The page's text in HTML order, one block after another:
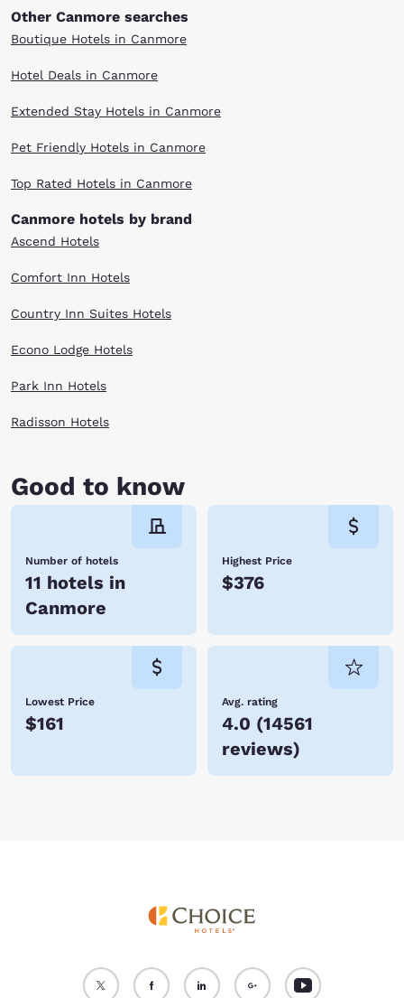
Other Canmore searches
Boutique Hotels in Canmore
Hotel Deals in Canmore
Extended Stay Hotels in Canmore
Pet Friendly Hotels in Canmore
Top Rated Hotels in Canmore
Canmore hotels by brand
Ascend Hotels
Comfort Inn Hotels
Country Inn Suites Hotels
Econo Lodge Hotels
Park Inn Hotels
Radisson Hotels
Good to know
Number of hotels
11 hotels in
Canmore
Highest Price
$376
Lowest Price
$161
Avg. rating
4.0 (14561
reviews)